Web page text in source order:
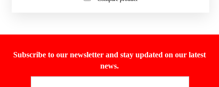
Subscribe to our newsletter and stay updated on our latest
news.